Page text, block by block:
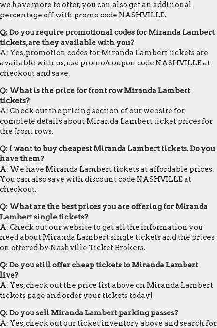
we have more to offer, you can also get an additional
percentage off with promo code NASHVILLE.
Q: Do you require promotional codes for Miranda Lambert
tickets, are they available with you?
A: Yes, promotion codes for Miranda Lambert tickets are
available with us, use promo/coupon code NASHVILLE at
checkout and save.
Q: What is the price for front row Miranda Lambert
tickets?
A: Check out the pricing section of our website for
complete details about Miranda Lambert ticket prices for
the front rows.
Q: I want to buy cheapest Miranda Lambert tickets. Do you
have them?
A: We have Miranda Lambert tickets at affordable prices.
You can also save with discount code NASHVILLE at
checkout.
Q: What are the best prices you are offering for Miranda
Lambert single tickets?
A: Check out our website to get all the information you
need about Miranda Lambert single tickets and the prices
on offered by Nashville Ticket Brokers.
Q: Do you still offer cheap tickets to Miranda Lambert
live?
A: Yes, check out the price list above on Miranda Lambert
tickets page and order your tickets today!
Q: Do you sell Miranda Lambert parking passes?
A: Yes, check out our ticket inventory above and search for